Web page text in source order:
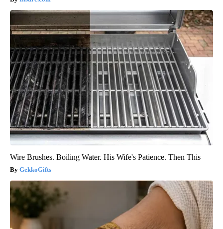
Wire Brushes. Boiling Water. His Wife's Patience. Then This
GekkoGifts